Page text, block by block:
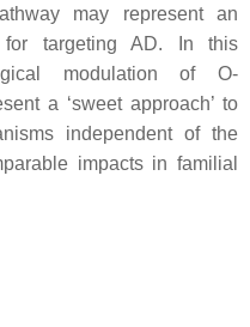
may represent an
for targeting AD. In this
modulation of O-
a ‘sweet approach’ to
independent of the
impacts in familial